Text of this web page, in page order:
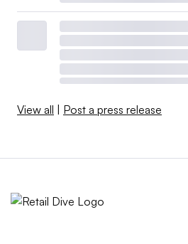
View all Post a press release